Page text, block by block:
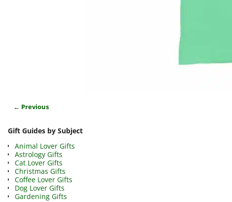
← Previous
Gift Guides by Subject
Animal Lover Gifts
Astrology Gifts
Cat Lover Gifts
Christmas Gifts
Coffee Lover Gifts
Dog Lover Gifts
Gardening Gifts